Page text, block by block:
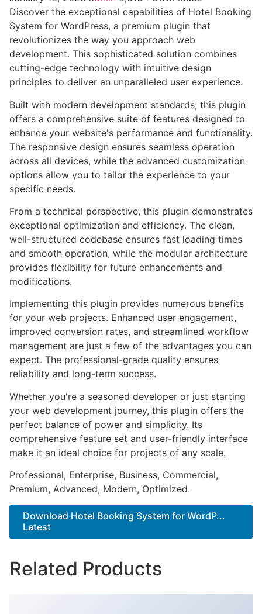
Discover the exceptional capabilities of Hotel Booking
System for WordPress, a premium plugin that
revolutionizes the way you approach web
development. This sophisticated solution combines
cutting-edge technology with intuitive design
principles to deliver an unparalleled user experience.
Built with modern development standards, this plugin
offers a comprehensive suite of features designed to
enhance your website's performance and functionality.
The responsive design ensures seamless operation
across all devices, while the advanced customization
options allow you to tailor the experience to your
specific needs.
From a technical perspective, this plugin demonstrates
exceptional optimization and efficiency. The clean,
well-structured codebase ensures fast loading times
and smooth operation, while the modular architecture
provides flexibility for future enhancements and
modifications.
Implementing this plugin provides numerous benefits
for your web projects. Enhanced user engagement,
improved conversion rates, and streamlined workflow
management are just a few of the advantages you can
expect. The professional-grade quality ensures
reliability and long-term success.
Whether you're a seasoned developer or just starting
your web development journey, this plugin offers the
perfect balance of power and simplicity. Its
comprehensive feature set and user-friendly interface
make it an ideal choice for projects of any scale.
Professional, Enterprise, Business, Commercial,
Premium, Advanced, Modern, Optimized.
Download Hotel Booking System for WordP...
Latest
Related Products